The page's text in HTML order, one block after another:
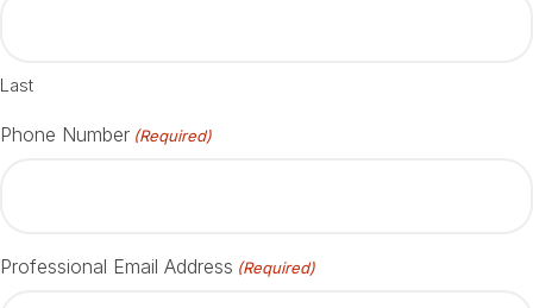
Last
Phone Number (Required)
Professional Email Address (Required)